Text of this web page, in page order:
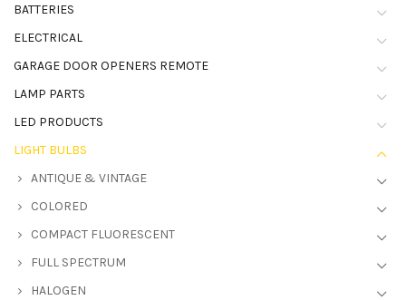
BATTERIES
ELECTRICAL
GARAGE DOOR OPENERS REMOTE
LAMP PARTS
LED PRODUCTS
LIGHT BULBS
ANTIQUE & VINTAGE
COLORED
COMPACT FLUORESCENT
FULL SPECTRUM
HALOGEN